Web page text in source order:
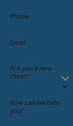
Phone
Email
Are you a new
client?
How can we help
you?